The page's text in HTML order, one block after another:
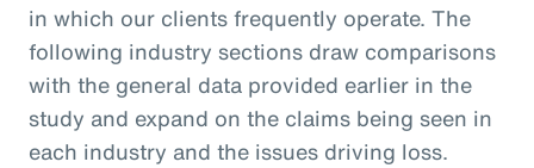
in which our clients frequently operate. The
following industry sections draw comparisons
with the general data provided earlier in the
study and expand on the claims being seen in
each industry and the issues driving loss.